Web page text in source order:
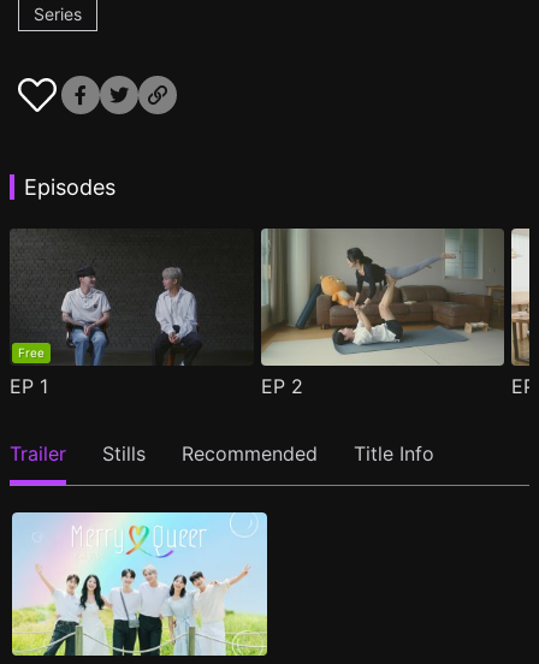
Series
Episodes
Free
EP 1 EP 2
Trailer Stills Recommended Title Info